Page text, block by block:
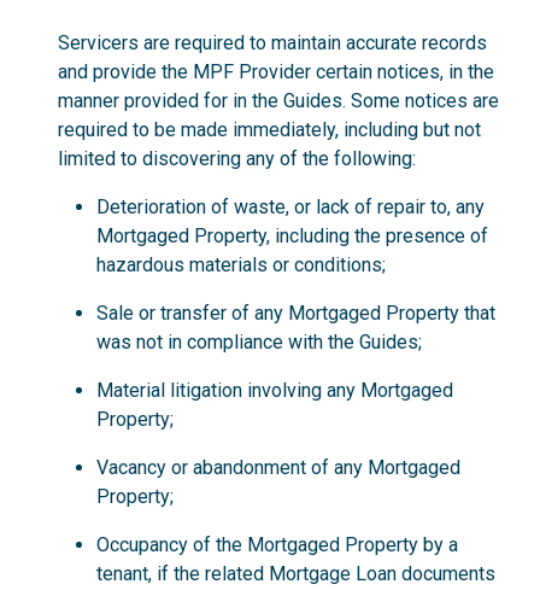
Servicers are required to maintain accurate records
and provide the MPF Provider certain notices, in the
manner provided for in the Guides. Some notices are
required to be made immediately, including but not
limited to discovering any of the following:
Deterioration of waste, or lack of repair to, any
Mortgaged Property, including the presence of
hazardous materials or conditions;
Sale or transfer of any Mortgaged Property that
was not in compliance with the Guides;
Material litigation involving any Mortgaged
Property;
Vacancy or abandonment of any Mortgaged
Property;
Occupancy of the Mortgaged Property by a
tenant, if the related Mortgage Loan documents